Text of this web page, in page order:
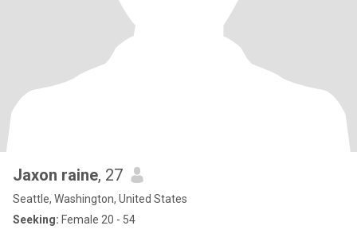
Jaxon raine, 27
Seattle, Washington, United States
Seeking: Female 20 - 54